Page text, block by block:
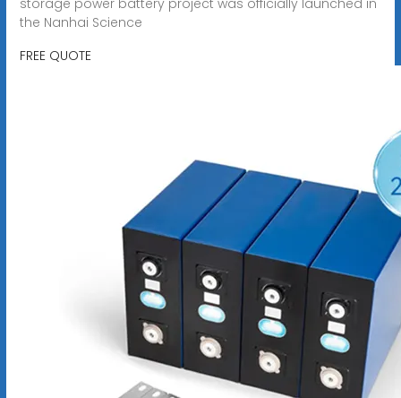
the Nanhai Science
FREE QUOTE